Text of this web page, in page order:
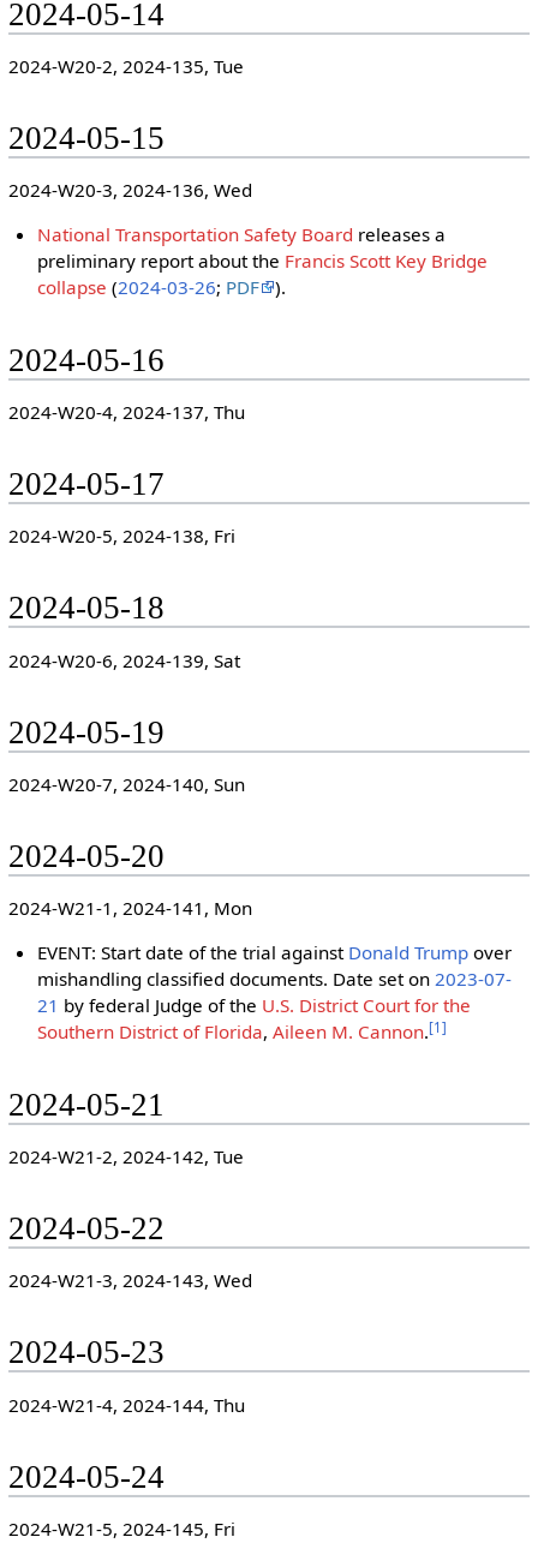
2024-05-14
2024-W20-2, 2024-135, Tue
2024-05-15
2024-W20-3, 2024-136, Wed
National Transportation Safety Board releases a
preliminary report about the Francis Scott Key Bridge
collapse (2024-03-26; PDF ).
2024-05-16
2024-W20-4, 2024-137, Thu
2024-05-17
2024-W20-5, 2024-138, Fri
2024-05-18
2024-W20-6, 2024-139, Sat
2024-05-19
2024-W20-7, 2024-140, Sun
2024-05-20
2024-W21-1, 2024-141, Mon
EVENT: Start date of the trial against Donald Trump over
mishandling classified documents. Date set on2023-07-
21 by federal Judge of the U.S. District Court for the
Southern District of Florida,Aileen M. Cannon.[1]
2024-05-21
2024-W21-2, 2024-142, Tue
2024-05-22
2024-W21-3, 2024-143, Wed
2024-05-23
2024-W21-4, 2024-144, Thu
2024-05-24
2024-W21-5, 2024-145, Fri